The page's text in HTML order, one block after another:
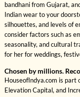
bandhani from Gujarat,
Indian wear to your
silhouettes, and levels of
consider factors such as
seasonality, and cultural
for her for weddings,
Chosen by millions.
HouseofIndya.com is part
Elevation Capital, and